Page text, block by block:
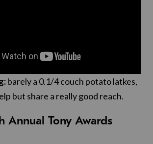
barely a 0.1/4 couch potato latkes,
but share a really good reach.
Annual Tony Awards